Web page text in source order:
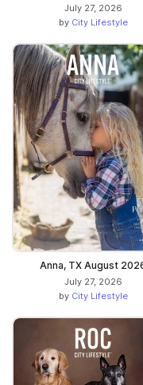
July 27, 2026
by City Lifestyle
Anna, TX August
July 27, 2026
by City Lifestyle